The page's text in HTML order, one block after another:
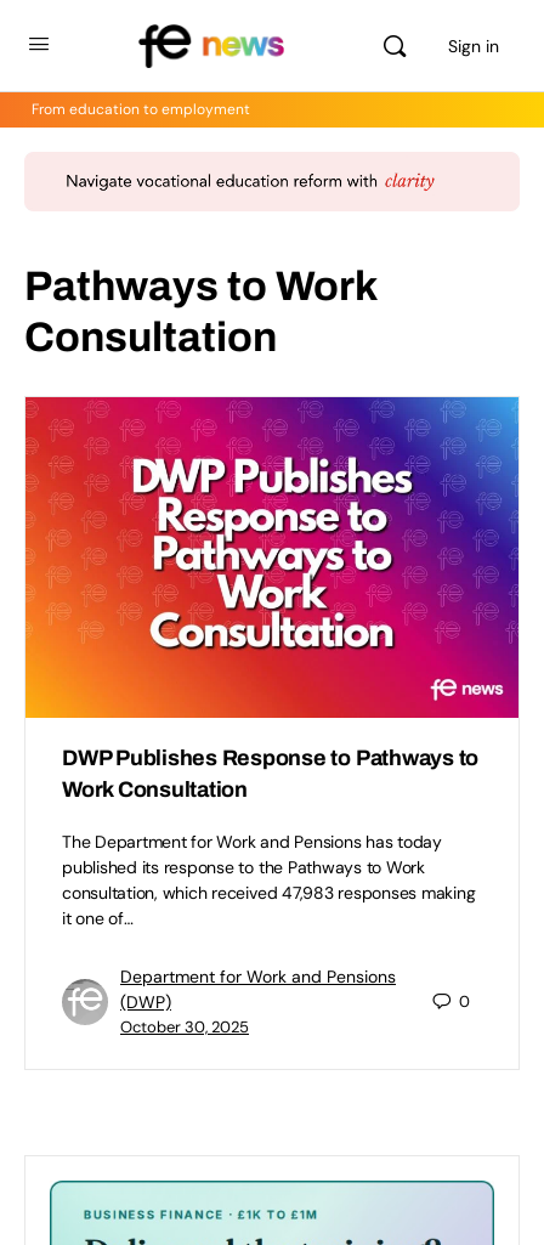
Sign in
From education to employment
Pathways to Work
Consultation
DWP Publishes Response to Pathways to
Work Consultation
The Department for Work and Pensions has today
published its response to the Pathways to Work
consultation, which received 47,983 responses making
it one of…
Department for Work and Pensions
(DWP)
October 30, 2025
0